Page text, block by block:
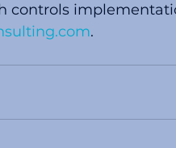
controls
.